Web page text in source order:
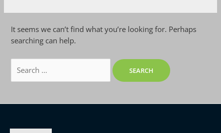
It seems we can’t find what you’re looking for. Perhaps
searching can help.
for: